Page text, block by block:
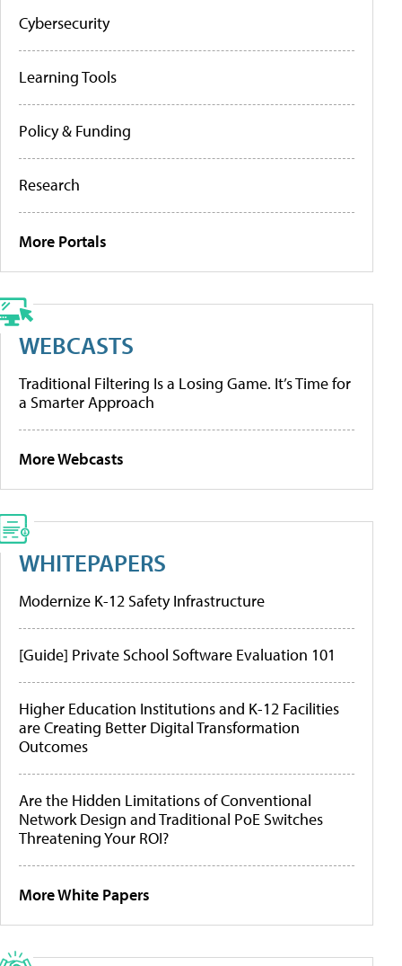
Cybersecurity
Learning Tools
Policy & Funding
Research
More Portals
WEBCASTS
Traditional Filtering Is a Losing Game. It’s Time for
a Smarter Approach
More Webcasts
WHITEPAPERS
Modernize K-12 Safety Infrastructure
[Guide] Private School Software Evaluation 101
Higher Education Institutions and K-12 Facilities
are Creating Better Digital Transformation
Outcomes
Are the Hidden Limitations of Conventional
Network Design and Traditional PoE Switches
Threatening Your ROI?
More White Papers